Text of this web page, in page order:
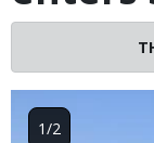
1/2